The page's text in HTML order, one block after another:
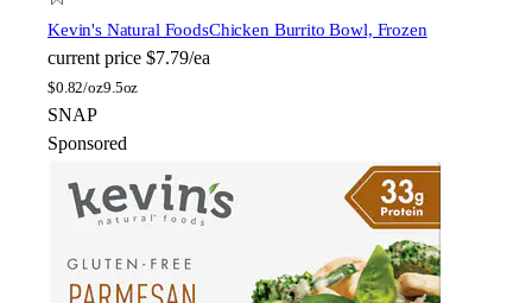
Kevin's Natural FoodsChicken Burrito Bowl, Frozen
current price $7.79/ea
$0.82/oz9.5oz
SNAP
Sponsored